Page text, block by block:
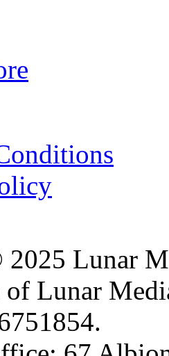
Lunar
Lunar